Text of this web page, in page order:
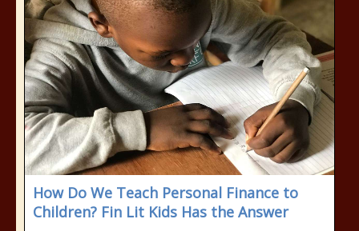
How Do We Teach Personal Finance to
Children? Fin Lit Kids Has the Answer